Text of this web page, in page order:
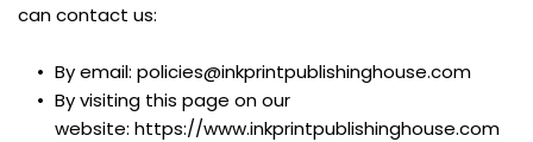
can contact us:
By email: policies@inkprintpublishinghouse.com
By visiting this page on our
website: https://www.inkprintpublishinghouse.com